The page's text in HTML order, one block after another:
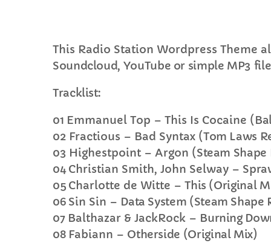
This Radio Station Wordpress Theme
Soundcloud, YouTube or simple MP3
Tracklist:
01 Emmanuel Top – This Is Cocaine
02 Fractious – Bad Syntax (Tom Laws
03 Highestpoint – Argon (Steam Shape
04Christian Smith, John Selway –
05Charlotte de Witte –This (Original
06Sin Sin – Data System (Steam Shape
07Balthazar & JackRock – Burning
08Fabiann – Otherside (Original Mix)